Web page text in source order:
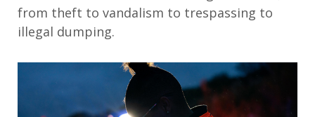
from theft to vandalism to trespassing to
illegal dumping.